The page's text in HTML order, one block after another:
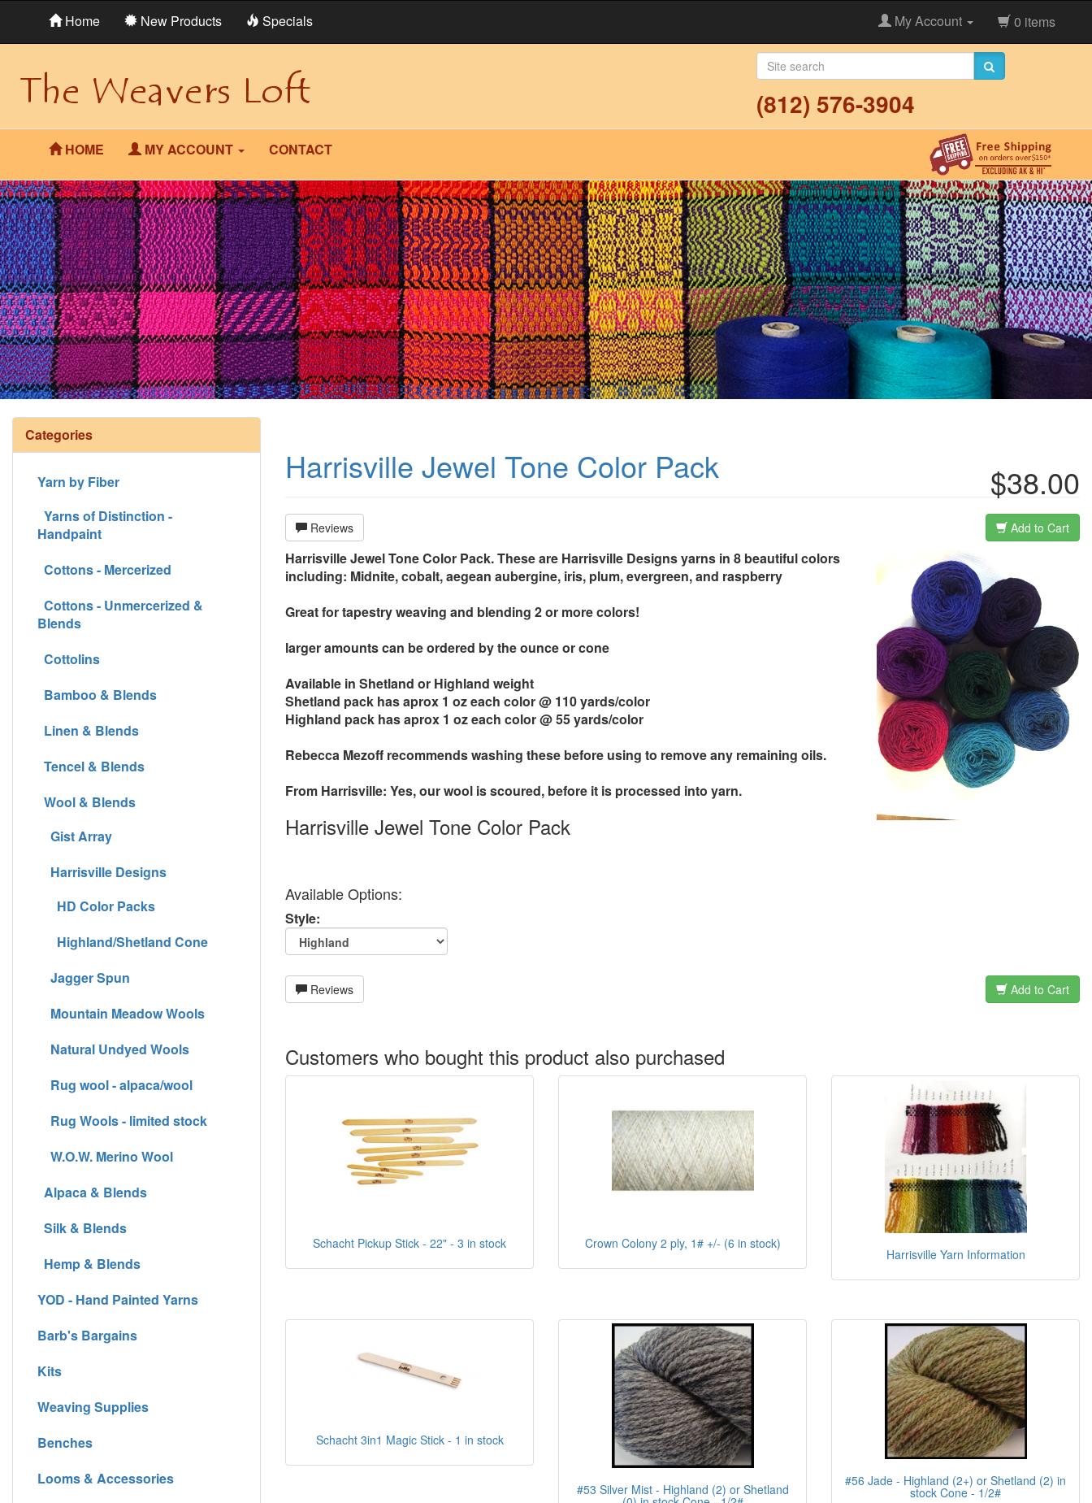
Home New Products Specials My Account 0 items
(812) 576-3904
HOME MY ACCOUNT CONTACT
$38.00
Harrisville Jewel Tone Color Pack
Reviews Add to Cart
Harrisville Jewel Tone Color Pack. These are Harrisville Designs yarns in 8 beautiful colors
including: Midnite, cobalt, aegean aubergine, iris, plum, evergreen, and raspberry
Great for tapestry weaving and blending 2 or more colors!
larger amounts can be ordered by the ounce or cone
Available in Shetland or Highland weight
Shetland pack has aprox 1 oz each color @ 110 yards/color
Highland pack has aprox 1 oz each color @ 55 yards/color
Rebecca Mezoff recommends washing these before using to remove any remaining oils.
From Harrisville: Yes, our wool is scoured, before it is processed into yarn.
Harrisville Jewel Tone Color Pack
Available Options:
Style:
Reviews Add to Cart
Customers who bought this product also purchased
Schacht Pickup Stick - 22" - 3 in stock Crown Colony 2 ply, 1# +/- (6 in stock)
Harrisville Yarn Information
Schacht 3in1 Magic Stick - 1 in stock
#53 Silver Mist - Highland (2) or Shetland
#56 Jade - Highland (2+) or Shetland (2) in
stock Cone - 1/2#
Categories
Yarn by Fiber
Yarns of Distinction -
Handpaint
Cottons - Mercerized
Cottons - Unmercerized &
Blends
Cottolins
Bamboo & Blends
Linen & Blends
Tencel & Blends
Wool & Blends
Gist Array
Harrisville Designs
HD Color Packs
Highland/Shetland Cone
Jagger Spun
Mountain Meadow Wools
Natural Undyed Wools
Rug wool - alpaca/wool
Rug Wools - limited stock
W.O.W. Merino Wool
Alpaca & Blends
Silk & Blends
Hemp & Blends
YOD - Hand Painted Yarns
Barb's Bargains
Kits
Weaving Supplies
Benches
Looms & Accessories